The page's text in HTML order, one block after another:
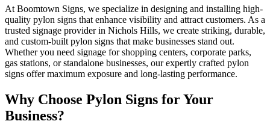
At Boomtown Signs, we specialize in designing and installing high-
quality pylon signs that enhance visibility and attract customers. As a
trusted signage provider in Nichols Hills, we create striking, durable,
and custom-built pylon signs that make businesses stand out.
Whether you need signage for shopping centers, corporate parks,
gas stations, or standalone businesses, our expertly crafted pylon
signs offer maximum exposure and long-lasting performance.
Why Choose Pylon Signs for Your
Business?